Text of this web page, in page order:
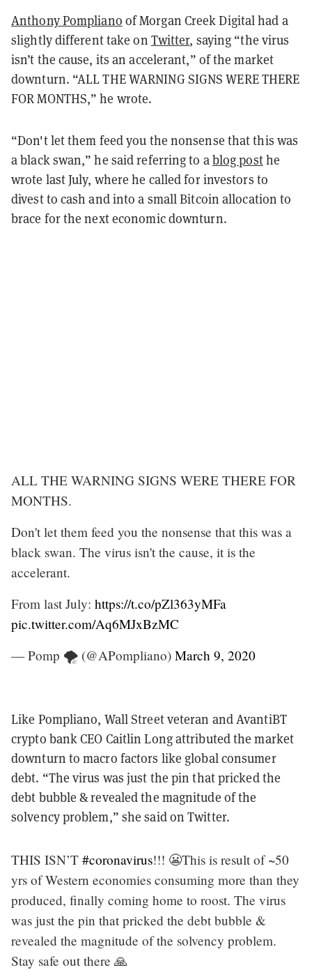
Anthony Pompliano of Morgan Creek Digital had a
slightly different take on Twitter, saying “the virus
isn’t the cause, its an accelerant,” of the market
downturn. “ALL THE WARNING SIGNS WERE THERE
FOR MONTHS,” he wrote.
“Don't let them feed you the nonsense that this was
a black swan,” he said referring to ablog posthe
wrote last July, where he called for investors to
divest to cash and into a small Bitcoin allocation to
brace for the next economic downturn.
ALL THE WARNING SIGNS WERE THERE FOR
MONTHS.
Don't let them feed you the nonsense that this was a
black swan. The virus isn't the cause, it is the
accelerant.
From last July: https://t.co/pZl363yMFa
pic.twitter.com/Aq6MJxBzMC
— Pomp 🌪 (@APompliano) March 9, 2020
Like Pompliano, Wall Street veteran and AvantiBT
crypto bank CEO Caitlin Long attributed the market
downturn to macro factors like global consumer
debt. “The virus was just the pin that pricked the
debt bubble & revealed the magnitude of the
solvency problem,” she said on Twitter.
THIS ISN’T #coronavirus!!! 😬This is result of ~50
yrs of Western economies consuming more than they
produced, finally coming home to roost. The virus
was just the pin that pricked the debt bubble &
revealed the magnitude of the solvency problem.
Stay safe out there 🙏